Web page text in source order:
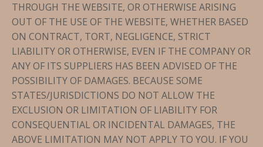
THROUGH THE WEBSITE, OR OTHERWISE ARISING
OUT OF THE USE OF THE WEBSITE, WHETHER BASED
ON CONTRACT, TORT, NEGLIGENCE, STRICT
LIABILITY OR OTHERWISE, EVEN IF THE COMPANY OR
ANY OF ITS SUPPLIERS HAS BEEN ADVISED OF THE
POSSIBILITY OF DAMAGES. BECAUSE SOME
STATES/JURISDICTIONS DO NOT ALLOW THE
EXCLUSION OR LIMITATION OF LIABILITY FOR
CONSEQUENTIAL OR INCIDENTAL DAMAGES, THE
ABOVE LIMITATION MAY NOT APPLY TO YOU. IF YOU